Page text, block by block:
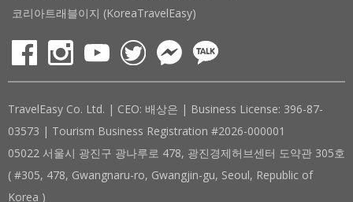
코리아트래블이지 (KoreaTravelEasy)
TravelEasy Co. Ltd. | CEO: 배상은 | Business License: 396-87-
03573 | Tourism Business Registration #2026-000001
05022 서울시 광진구 광나루로 478, 광진경제허브센터 도약관 305호
( #305, 478, Gwangnaru-ro, Gwangjin-gu, Seoul, Republic of
Korea )